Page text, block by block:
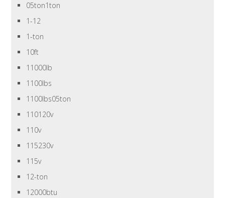
05ton1ton
1-12
1-ton
10ft
11000lb
1100lbs
1100lbs05ton
110120v
110v
115230v
115v
12-ton
12000btu